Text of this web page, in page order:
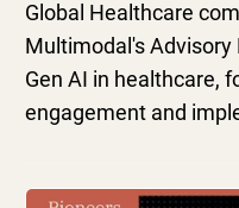
Global Healthcare
Multimodal's Advisory
Gen AI in healthcare,
engagement and